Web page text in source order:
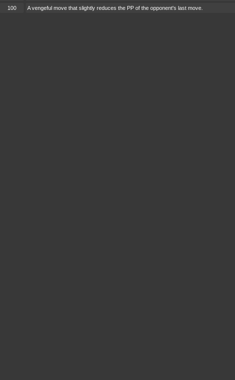
100 A vengeful move that slightly reduces the PP of the opponent's last move.